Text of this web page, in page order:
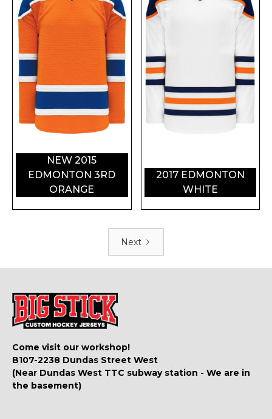
NEW 2015
EDMONTON 3RD
ORANGE
2017 EDMONTON
WHITE
Next
Come visit our workshop!
B107-2238 Dundas Street West
(Near Dundas West TTC subway station - We are in
the basement)